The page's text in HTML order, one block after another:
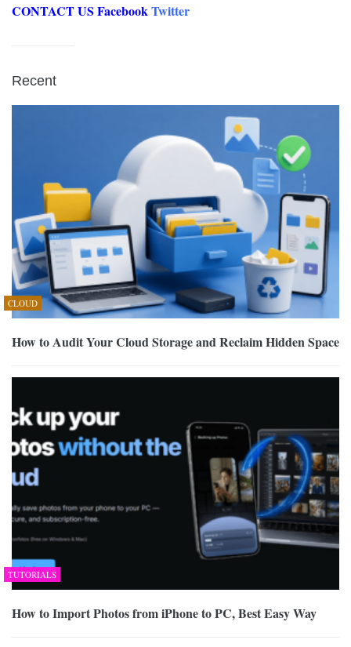
CONTACT US FacebookTwitter
Recent
CLOUD
How to Audit Your Cloud Storage and Reclaim Hidden Space
TUTORIALS
How to Import Photos from iPhone to PC, Best Easy Way